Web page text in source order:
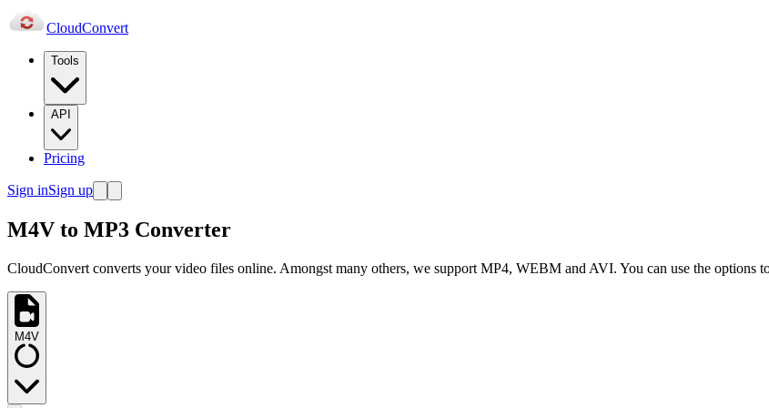
CloudConvert
Tools
API
Pricing
Sign inSign up
M4V to MP3 Converter
CloudConvert converts your video files online. Amongst many others, we support MP4, WEBM and AVI. You can use the options
M4V